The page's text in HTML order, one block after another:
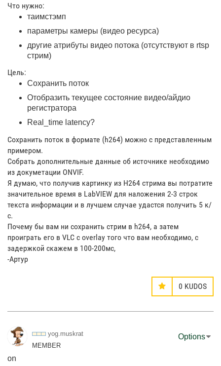
Что нужно:
таимстэмп
параметры камеры (видео ресурса)
другие атрибуты видео потока (отсутствуют в rtsp
стрим)
Цель:
Сохранить поток
Отобразить текущее состояние видео/айдио
регистратора
Real_time latency?
Сохранить поток в формате (h264) можно с представленным
примером.
Собрать дополнительные данные об источнике необходимо
из докуметации ONVIF.
Я думаю, что получив картинку из H264 стрима вы потратите
значительное время в LabVIEW для наложения 2-3 строк
текста информации и в лучшем случае удастся получить 5 к/
с.
Почему бы вам ни сохранить стрим в h264, а затем
проиграть его в VLC с overlay того что вам необходимо, с
задержкой скажем в 100-200мс,
-Артур
0 KUDOS
yog.muskrat
MEMBER
on
Options